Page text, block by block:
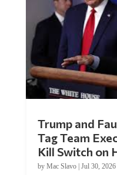
Trump and
Tag Team
Kill Switch on
by Mac Slavo| Jul 30, 2026